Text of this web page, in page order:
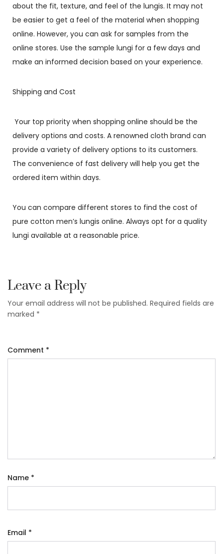
about the fit, texture, and feel of the lungis. It may not
be easier to get a feel of the material when shopping
online. However, you can ask for samples from the
online stores. Use the sample lungi for a few days and
make an informed decision based on your experience.
Shipping and Cost
Your top priority when shopping online should be the
delivery options and costs. A renowned cloth brand can
provide a variety of delivery options to its customers.
The convenience of fast delivery will help you get the
ordered item within days.
You can compare different stores to find the cost of
pure cotton men’s lungis online. Always opt for a quality
lungi available at a reasonable price.
Leave a Reply
Your email address will not be published. Required fields are
marked *
Comment *
Name *
Email *